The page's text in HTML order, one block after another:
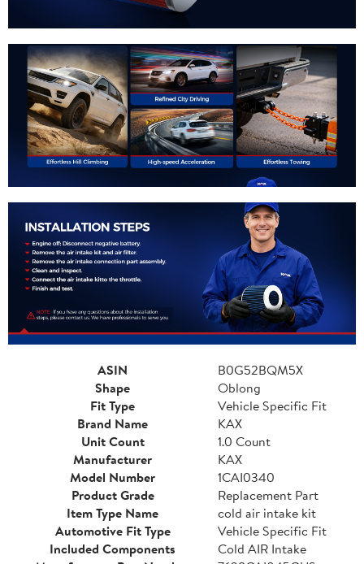
ASIN
B0G52BQM5X
Shape
Oblong
Fit Type
Vehicle Specific Fit
Brand Name
KAX
Unit Count
1.0 Count
Manufacturer
KAX
Model Number
1CAI0340
Product Grade
Replacement Part
Item Type Name
cold air intake kit
Automotive Fit Type
Vehicle Specific Fit
Included Components
Cold AIR Intake